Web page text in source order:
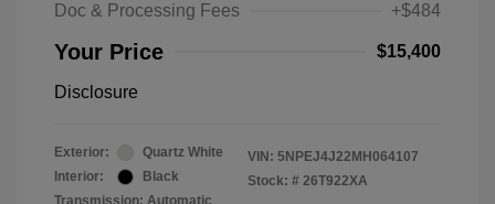
Doc & Processing Fees
+$484
Your Price $15,400
Disclosure
Exterior:
Quartz White
Interior:
Black
Transmission: Automatic
VIN: 5NPEJ4J22MH064107
Stock: # 26T922XA